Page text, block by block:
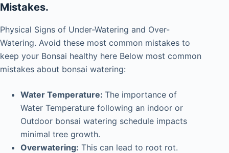
Mistakes.
Physical Signs of Under-Watering and Over-
Watering. Avoid these most common mistakes to
keep your Bonsai healthy here Below most common
mistakes about bonsai watering:
Water Temperature: The importance of
Water Temperature following an indoor or
Outdoor bonsai watering schedule impacts
minimal tree growth.
Overwatering: This can lead to root rot.